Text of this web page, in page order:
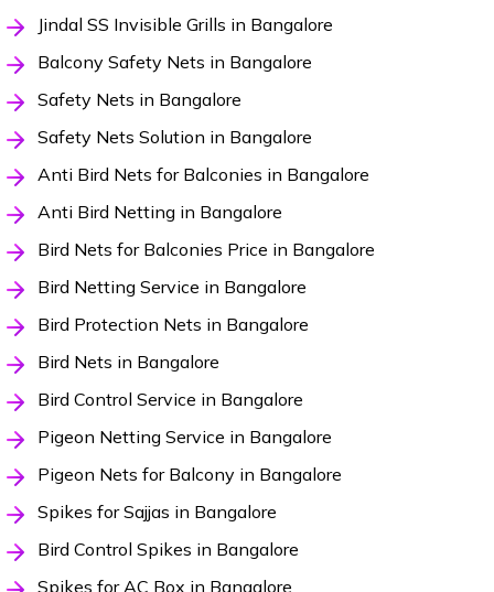
Jindal SS Invisible Grills in Bangalore
Balcony Safety Nets in Bangalore
Safety Nets in Bangalore
Safety Nets Solution in Bangalore
Anti Bird Nets for Balconies in Bangalore
Anti Bird Netting in Bangalore
Bird Nets for Balconies Price in Bangalore
Bird Netting Service in Bangalore
Bird Protection Nets in Bangalore
Bird Nets in Bangalore
Bird Control Service in Bangalore
Pigeon Netting Service in Bangalore
Pigeon Nets for Balcony in Bangalore
Spikes for Sajjas in Bangalore
Bird Control Spikes in Bangalore
Spikes for AC Box in Bangalore